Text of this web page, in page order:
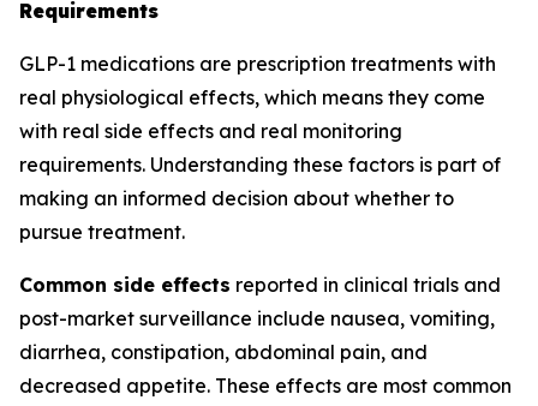
Requirements
GLP-1 medications are prescription treatments with
real physiological effects, which means they come
with real side effects and real monitoring
requirements. Understanding these factors is part of
making an informed decision about whether to
pursue treatment.
Common side effects reported in clinical trials and
post-market surveillance include nausea, vomiting,
diarrhea, constipation, abdominal pain, and
decreased appetite. These effects are most common